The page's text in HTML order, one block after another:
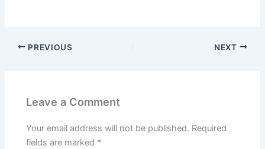
PREVIOUS NEXT
Leave a Comment
Your email address will not be published. Required
fields are marked *